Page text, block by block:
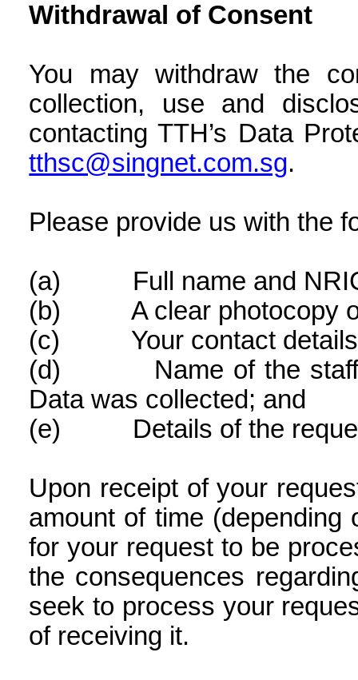
Withdrawal of Consent
You may withdraw the
collection, use and
contacting TTH’s Data
tthsc@singnet.com.sg.
Please provide us with the
(a)
Full name and
(b)
A clear photocopy
(c)
Your contact
(d)
Name of the
Data was collected; and
(e)
Details of the
Upon receipt of your
amount of time (depending
for your request to be
the consequences
seek to process your
of receiving it.